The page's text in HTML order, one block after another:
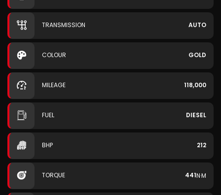
TRANSMISSION AUTO
COLOUR GOLD
MILEAGE 118,000
FUEL DIESEL
BHP 212
TORQUE 441N·M